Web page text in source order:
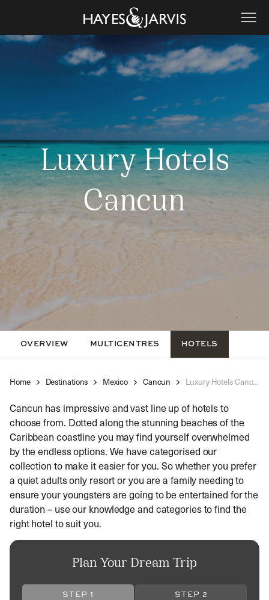
Luxury Hotels
Cancun
OVERVIEW MULTICENTRES HOTELS
Home Destinations Mexico Cancun Luxury Hotels Cancun
Cancun has impressive and vast line up of hotels to
choose from. Dotted along the stunning beaches of the
Caribbean coastline you may find yourself overwhelmed
by the endless options. We have categorised our
collection to make it easier for you. So whether you prefer
a quiet adults only resort or you are a family needing to
ensure your youngsters are going to be entertained for the
duration – use our knowledge and categories to find the
right hotel to suit you.
Plan Your Dream Trip
STEP 1 STEP 2